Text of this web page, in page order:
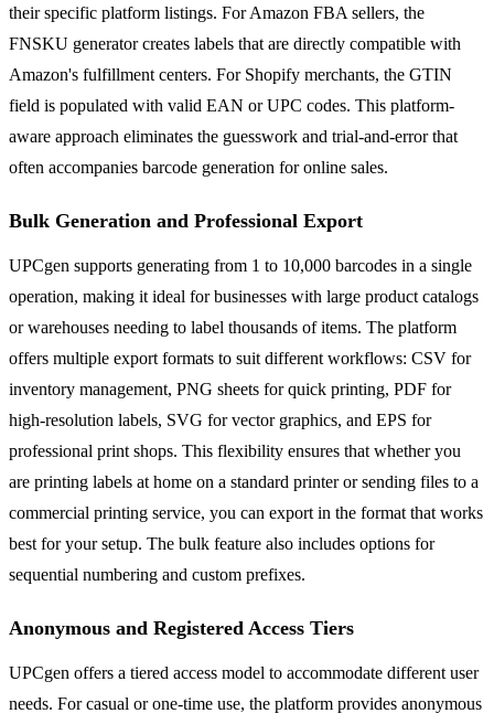
their specific platform listings. For Amazon FBA sellers, the
FNSKU generator creates labels that are directly compatible with
Amazon's fulfillment centers. For Shopify merchants, the GTIN
field is populated with valid EAN or UPC codes. This platform-
aware approach eliminates the guesswork and trial-and-error that
often accompanies barcode generation for online sales.
Bulk Generation and Professional Export
UPCgen supports generating from 1 to 10,000 barcodes in a single
operation, making it ideal for businesses with large product catalogs
or warehouses needing to label thousands of items. The platform
offers multiple export formats to suit different workflows: CSV for
inventory management, PNG sheets for quick printing, PDF for
high-resolution labels, SVG for vector graphics, and EPS for
professional print shops. This flexibility ensures that whether you
are printing labels at home on a standard printer or sending files to a
commercial printing service, you can export in the format that works
best for your setup. The bulk feature also includes options for
sequential numbering and custom prefixes.
Anonymous and Registered Access Tiers
UPCgen offers a tiered access model to accommodate different user
needs. For casual or one-time use, the platform provides anonymous